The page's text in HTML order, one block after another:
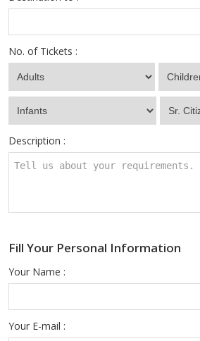
No. of Tickets :
Description :
Fill Your Personal Information
Your Name :
Your E-mail :